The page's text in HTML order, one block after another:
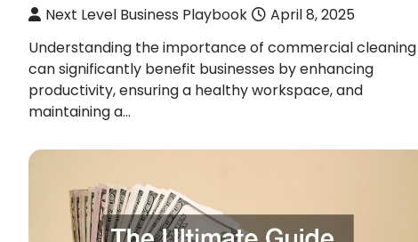
Next Level Business Playbook
April 8, 2025
Understanding the importance of commercial cleaning
can significantly benefit businesses by enhancing
productivity, ensuring a healthy workspace, and
maintaining a…